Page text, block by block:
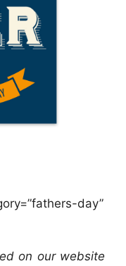
day”
on our website